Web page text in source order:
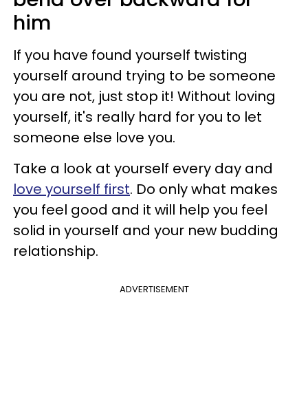
him
If you have found yourself twisting
yourself around trying to be someone
you are not, just stop it! Without loving
yourself, it's really hard for you to let
someone else love you.
Take a look at yourself every day and
love yourself first. Do only what makes
you feel good and it will help you feel
solid in yourself and your new budding
relationship.
ADVERTISEMENT